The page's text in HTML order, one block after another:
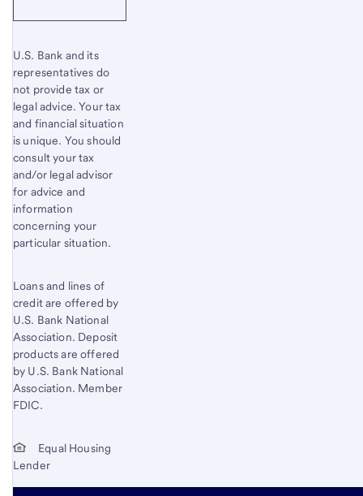
U.S. Bank and its
representatives do
not provide tax or
legal advice. Your tax
and financial situation
is unique. You should
consult your tax
and/or legal advisor
for advice and
information
concerning your
particular situation.
Loans and lines of
credit are offered by
U.S. Bank National
Association. Deposit
products are offered
by U.S. Bank National
Association. Member
FDIC.
Equal Housing
Lender